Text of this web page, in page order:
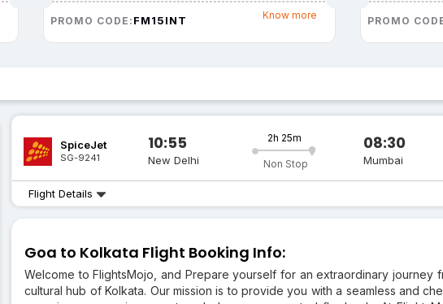
PROMO CODE: FM15INT Know more PROMO
SpiceJet
SG-9241
10:55
New Delhi
2h 25m
Non Stop
08:30
Mumbai
Flight Details
Goa to Kolkata Flight Booking Info:
Welcome to FlightsMojo, and Prepare yourself for an extraordinary journey
cultural hub of Kolkata. Our mission is to provide you with a seamless and